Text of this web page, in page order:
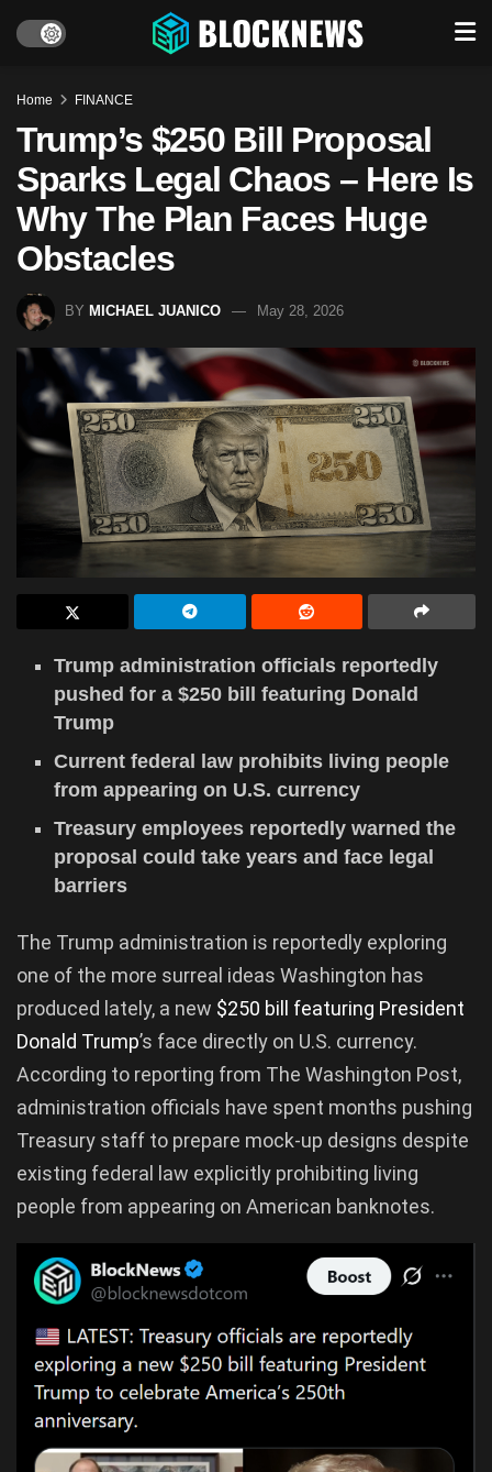
Home FINANCE
Trump’s $250 Bill Proposal
Sparks Legal Chaos – Here Is
Why The Plan Faces Huge
Obstacles
BY MICHAEL JUANICO May 28, 2026
Trump administration officials reportedly
pushed for a $250 bill featuring Donald
Trump
Current federal law prohibits living people
from appearing on U.S. currency
Treasury employees reportedly warned the
proposal could take years and face legal
barriers
The Trump administration is reportedly exploring
one of the more surreal ideas Washington has
produced lately, a new $250 bill featuring President
Donald Trump’s face directly on U.S. currency.
According to reporting from The Washington Post,
administration officials have spent months pushing
Treasury staff to prepare mock-up designs despite
existing federal law explicitly prohibiting living
people from appearing on American banknotes.